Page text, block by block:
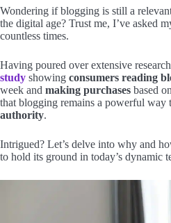
Wondering if blogging is still a
the digital age? Trust me, I’ve asked
countless times.
Having poured over extensive
study showing consumers reading
week and making purchases based
that blogging remains a powerful way
authority.
Intrigued? Let’s delve into why and
to hold its ground in today’s dynamic